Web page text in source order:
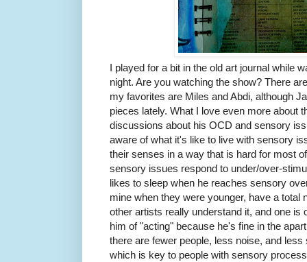
I played for a bit in the old art journal while
night. Are you watching the show? There
my favorites are Miles and Abdi, although
pieces lately. What I love even more about
discussions about his OCD and sensory
aware of what it's like to live with sensory
their senses in a way that is hard for most
sensory issues respond to under/over-
likes to sleep when he reaches sensory
mine when they were younger, have a total
other artists really understand it, and one is
him of "acting" because he's fine in the
there are fewer people, less noise, and
which is key to people with sensory